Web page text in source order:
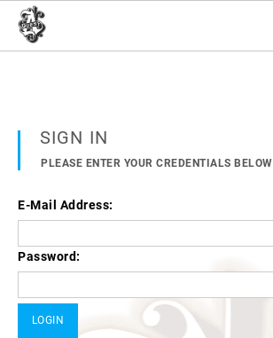
SIGN IN
PLEASE ENTER YOUR CREDENTIALS BELOW
E-Mail Address:
Password: